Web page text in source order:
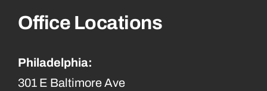
Office Locations
Philadelphia:
301 E Baltimore Ave